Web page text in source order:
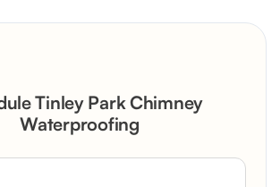
Tinley Park Chimney
Waterproofing